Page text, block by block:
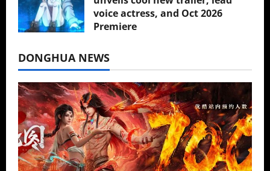
voice actress, and Oct 2026
Premiere
DONGHUA NEWS